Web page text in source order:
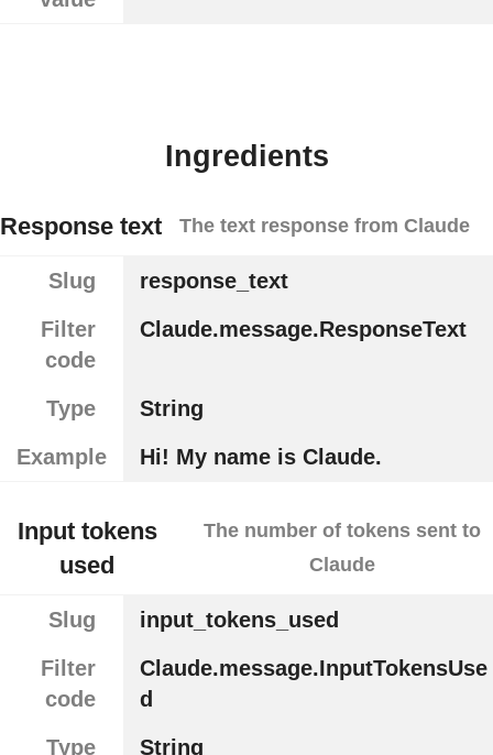
Ingredients
Response text The text response from Claude
Slug
response_text
Filter
code
Claude.message.ResponseText
Type
String
Example
Hi! My name is Claude.
Input tokens
used
The number of tokens sent to
Claude
Slug
input_tokens_used
Filter
code
Claude.message.InputTokensUse
d
Type
String